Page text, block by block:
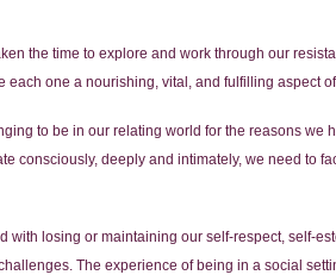
the time to explore and work through our
each one a nourishing, vital, and fulfilling aspect
to be in our relating world for the reasons
consciously, deeply and intimately, we need to
with losing or maintaining our self-respect, self-
The experience of being in a social